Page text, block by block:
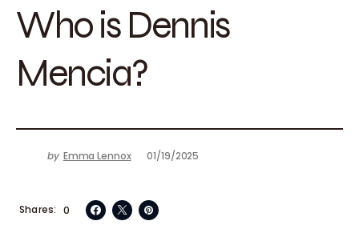
Who is Dennis
Mencia?
by Emma Lennox 01/19/2025
0
Shares